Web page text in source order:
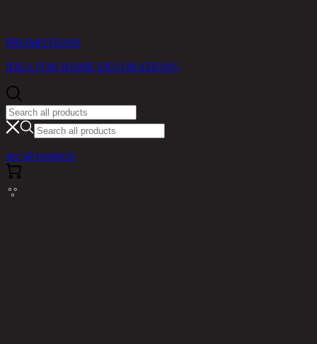
PROMOTIONS
IDEA FOR HOME DECORATIONS
see all products